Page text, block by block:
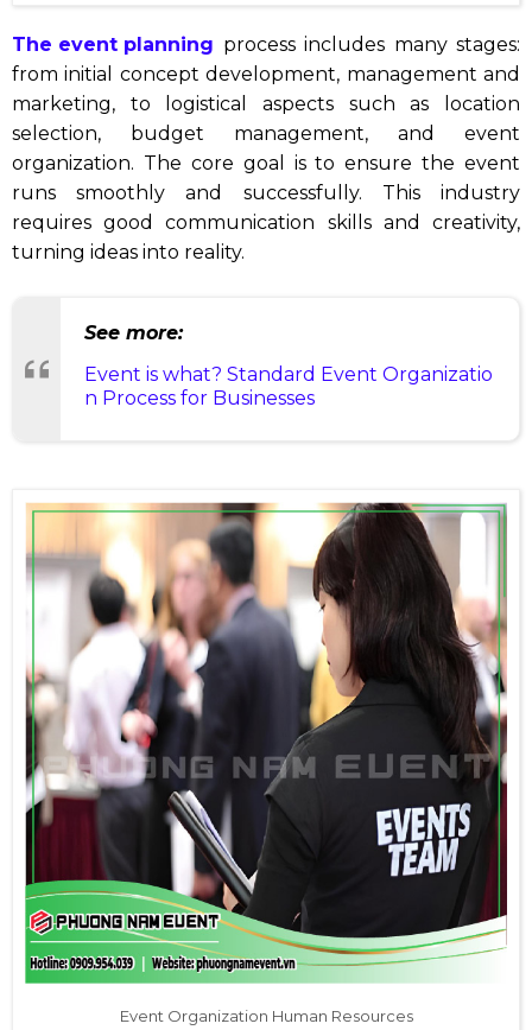
The event planning process includes many stages:
from initial concept development, management and
marketing, to logistical aspects such as location
selection, budget management, and event
organization. The core goal is to ensure the event
runs smoothly and successfully. This industry
requires good communication skills and creativity,
turning ideas into reality.
See more:
Event is what? Standard Event Organizatio
n Process for Businesses
Event Organization Human Resources